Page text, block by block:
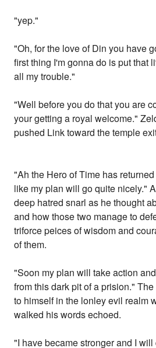
"yep."
"Oh, for the love of Din you have
first thing I'm gonna do is put that
all my trouble."
"Well before you do that you are
your getting a royal welcome."
pushed Link toward the temple
"Ah the Hero of Time has
like my plan will go quite nicely."
deep hatred snarl as he thought
and how those two manage to
triforce peices of wisdom and
of them.
"Soon my plan will take action
from this dark pit of a prision."
to himself in the lonley evil realm
walked his words echoed.
"I have became stronger and I